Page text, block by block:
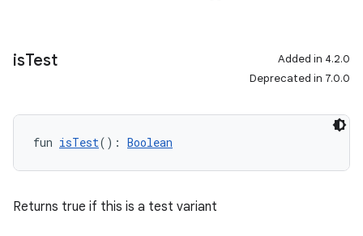
isTest
Added in 4.2.0
Deprecated in 7.0.0
fun isTest(): Boolean
Returns true if this is a test variant